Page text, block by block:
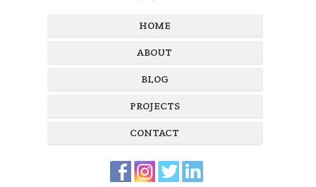
HOME
ABOUT
BLOG
PROJECTS
CONTACT